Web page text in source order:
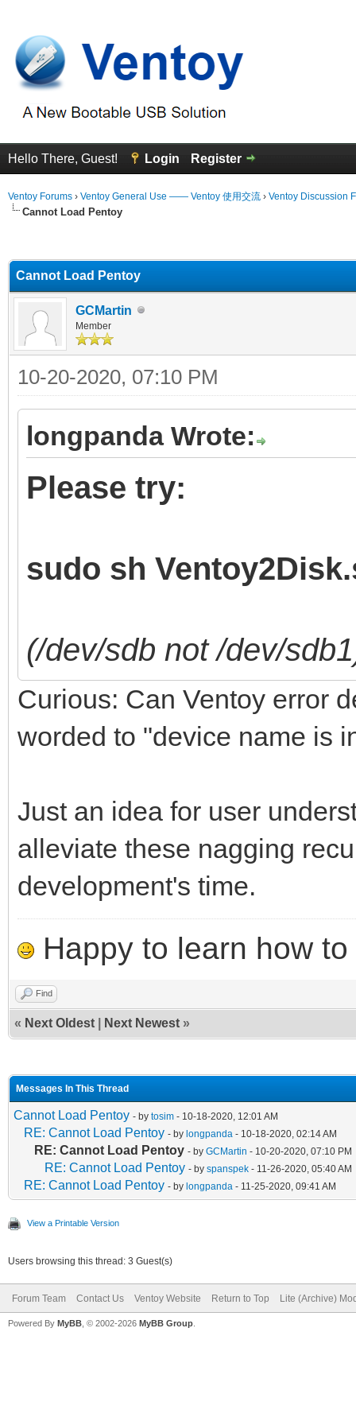
Hello There, Guest! Login Register
Ventoy Forums › Ventoy General Use —— Ventoy 使用交流 › Ventoy Discussion
Cannot Load Pentoy
Cannot Load Pentoy
GCMartin
Member
10-20-2020, 07:10 PM
longpanda Wrote:
Please try:
sudo sh
(/dev/sdb not /dev/
Curious: Can Ventoy error
worded to "device name is
Just an idea for user
alleviate these nagging
development's time.
Happy to learn how to
Find
« Next Oldest Next Newest »
Messages In This Thread
Cannot Load Pentoy - by tosim - 10-18-2020, 12:01 AM
RE: Cannot Load Pentoy - by longpanda - 10-18-2020, 02:14 AM
RE: Cannot Load Pentoy - by GCMartin - 10-20-2020, 07:10 PM
RE: Cannot Load Pentoy - by spanspek - 11-26-2020, 05:40 AM
RE: Cannot Load Pentoy - by longpanda - 11-25-2020, 09:41 AM
View a Printable Version
Users browsing this thread: 3 Guest(s)
Forum Team Contact Us Ventoy Website Return to Top Lite (Archive)
Powered By MyBB , © 2002-2026 MyBB Group